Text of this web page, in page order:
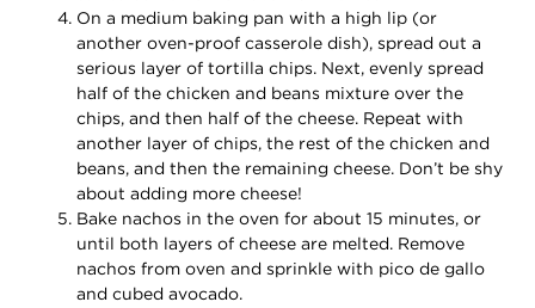
On a medium baking pan with a high lip (or
another oven-proof casserole dish), spread out a
serious layer of tortilla chips. Next, evenly spread
half of the chicken and beans mixture over the
chips, and then half of the cheese. Repeat with
another layer of chips, the rest of the chicken and
beans, and then the remaining cheese. Don’t be shy
about adding more cheese!
Bake nachos in the oven for about 15 minutes, or
until both layers of cheese are melted. Remove
nachos from oven and sprinkle with pico de gallo
and cubed avocado.